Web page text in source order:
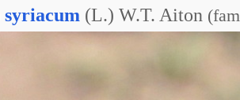
syriacum (L.) W.T. Aiton (